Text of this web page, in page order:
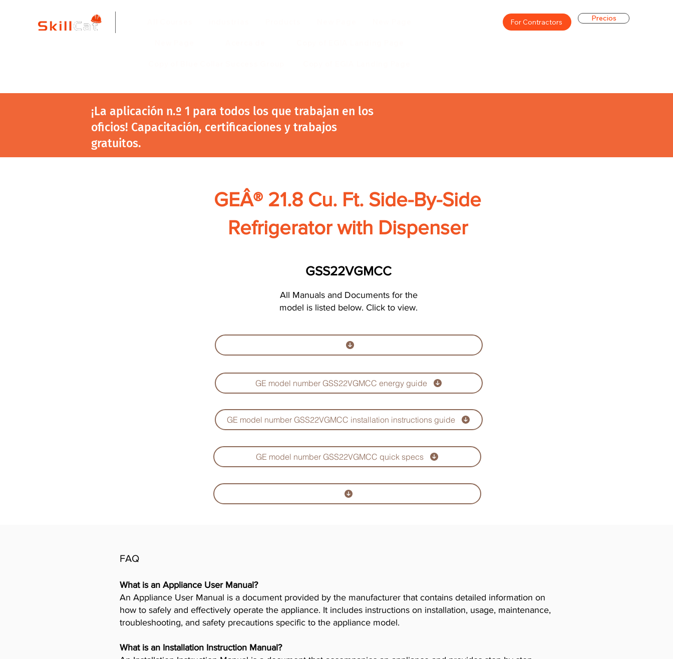
For Contractors Precios
¡La aplicación n.º 1 para todos los que trabajan en los
oficios! Capacitación, certificaciones y trabajos
gratuitos.
GEÂ® 21.8 Cu. Ft. Side-By-Side
Refrigerator with Dispenser
GSS22VGMCC
All Manuals and Documents for the
model is listed below. Click to view.
GE model number GSS22VGMCC energy guide
GE model number GSS22VGMCC installation instructions guide
GE model number GSS22VGMCC quick specs
FAQ
What is an Appliance User Manual?
An Appliance User Manual is a document provided by the manufacturer that contains detailed information on
how to safely and effectively operate the appliance. It includes instructions on installation, usage, maintenance,
troubleshooting, and safety precautions specific to the appliance model.
What is an Installation Instruction Manual?